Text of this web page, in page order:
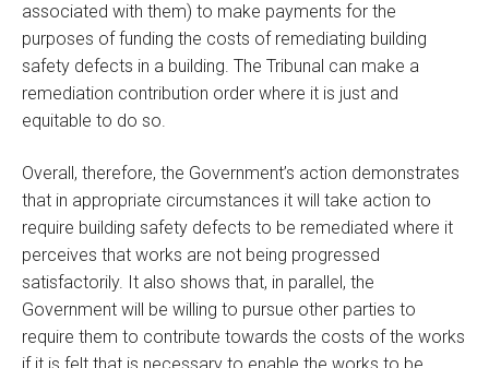
associated with them) to make payments for the
purposes of funding the costs of remediating building
safety defects in a building. The Tribunal can make a
remediation contribution order where it is just and
equitable to do so.
Overall, therefore, the Government’s action demonstrates
that in appropriate circumstances it will take action to
require building safety defects to be remediated where it
perceives that works are not being progressed
satisfactorily. It also shows that, in parallel, the
Government will be willing to pursue other parties to
require them to contribute towards the costs of the works